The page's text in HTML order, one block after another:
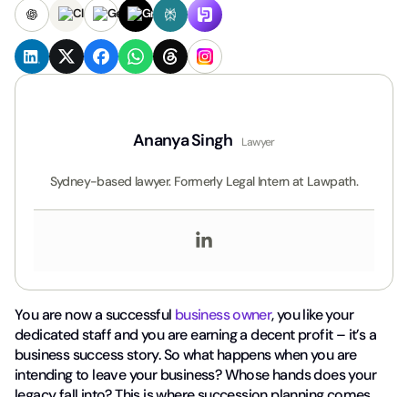
Ananya Singh Lawyer
Sydney-based lawyer. Formerly Legal Intern at Lawpath.
You are now a successful business owner, you like your
dedicated staff and you are earning a decent profit – it’s a
business success story. So what happens when you are
intending to leave your business? Whose hands does your